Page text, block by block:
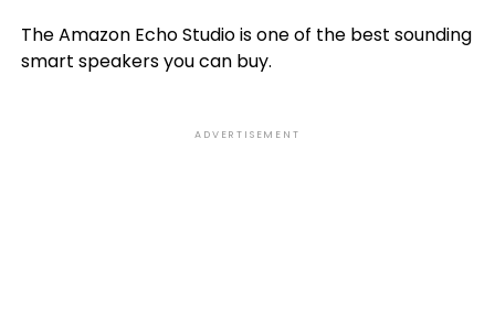
The Amazon Echo Studio is one of the best sounding
smart speakers you can buy.
ADVERTISEMENT